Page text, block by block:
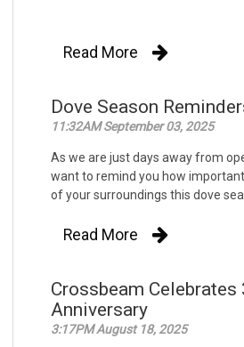
Read More
Dove Season
11:32AM September 03, 2025
As we are just days away from
want to remind you how
of your surroundings this dove
Read More
Crossbeam Celebrates
Anniversary
3:17PM August 18, 2025